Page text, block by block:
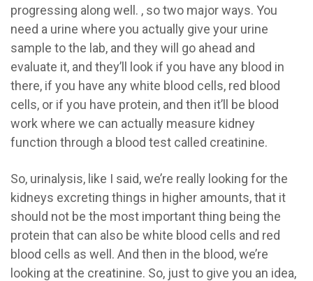
progressing along well. , so two major ways. You
need a urine where you actually give your urine
sample to the lab, and they will go ahead and
evaluate it, and they’ll look if you have any blood in
there, if you have any white blood cells, red blood
cells, or if you have protein, and then it’ll be blood
work where we can actually measure kidney
function through a blood test called creatinine.
So, urinalysis, like I said, we’re really looking for the
kidneys excreting things in higher amounts, that it
should not be the most important thing being the
protein that can also be white blood cells and red
blood cells as well. And then in the blood, we’re
looking at the creatinine. So, just to give you an idea,